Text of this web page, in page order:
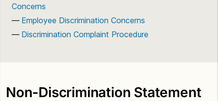
Concerns
Employee Discrimination Concerns
Discrimination Complaint Procedure
Non-Discrimination Statement